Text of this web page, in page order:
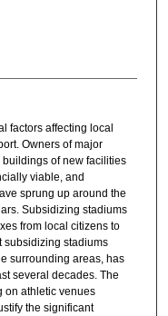
factors affecting local
Owners of major
buildings of new facilities
viable, and
sprung up around the
Subsidizing stadiums
from local citizens to
subsidizing stadiums
surrounding areas, has
several decades. The
on athletic venues
the significant